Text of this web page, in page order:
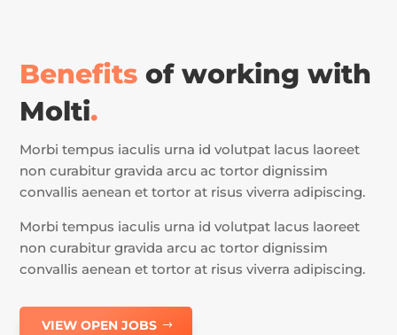
Benefits of working with
Molti.
Morbi tempus iaculis urna id volutpat lacus laoreet
non curabitur gravida arcu ac tortor dignissim
convallis aenean et tortor at risus viverra adipiscing.
Morbi tempus iaculis urna id volutpat lacus laoreet
non curabitur gravida arcu ac tortor dignissim
convallis aenean et tortor at risus viverra adipiscing.
VIEW OPEN JOBS